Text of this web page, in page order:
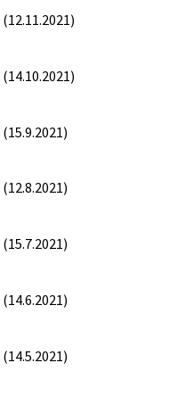
(12.11.2021)
(14.10.2021)
(15.9.2021)
(12.8.2021)
(15.7.2021)
(14.6.2021)
(14.5.2021)